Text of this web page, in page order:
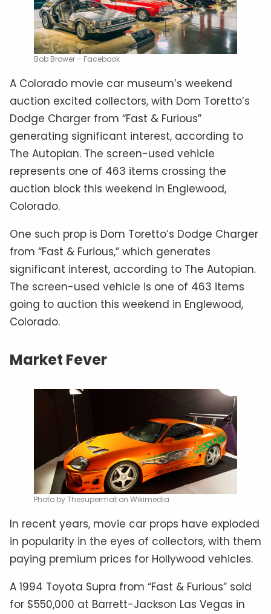
Bob Brower – Facebook
A Colorado movie car museum’s weekend
auction excited collectors, with Dom Toretto’s
Dodge Charger from “Fast & Furious”
generating significant interest, according to
The Autopian. The screen-used vehicle
represents one of 463 items crossing the
auction block this weekend in Englewood,
Colorado.
One such prop is Dom Toretto’s Dodge Charger
from “Fast & Furious,” which generates
significant interest, according to The Autopian.
The screen-used vehicle is one of 463 items
going to auction this weekend in Englewood,
Colorado.
Market Fever
Photo by Thesupermat on Wikimedia
In recent years, movie car props have exploded
in popularity in the eyes of collectors, with them
paying premium prices for Hollywood vehicles.
A 1994 Toyota Supra from “Fast & Furious” sold
for $550,000 at Barrett-Jackson Las Vegas in